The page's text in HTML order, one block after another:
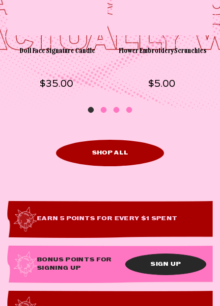
Doll Face Signature Candle
$35.00
Flower Embroidery Scrunchies
$5.00
SHOP ALL
EARN 5 POINTS FOR EVERY $1 SPENT
BONUS POINTS FOR
SIGNING UP
SIGN UP